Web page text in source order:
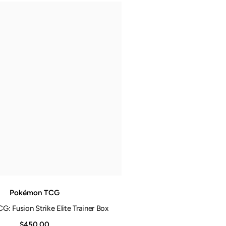
Pokémon TCG
Fusion Strike Elite Trainer Box